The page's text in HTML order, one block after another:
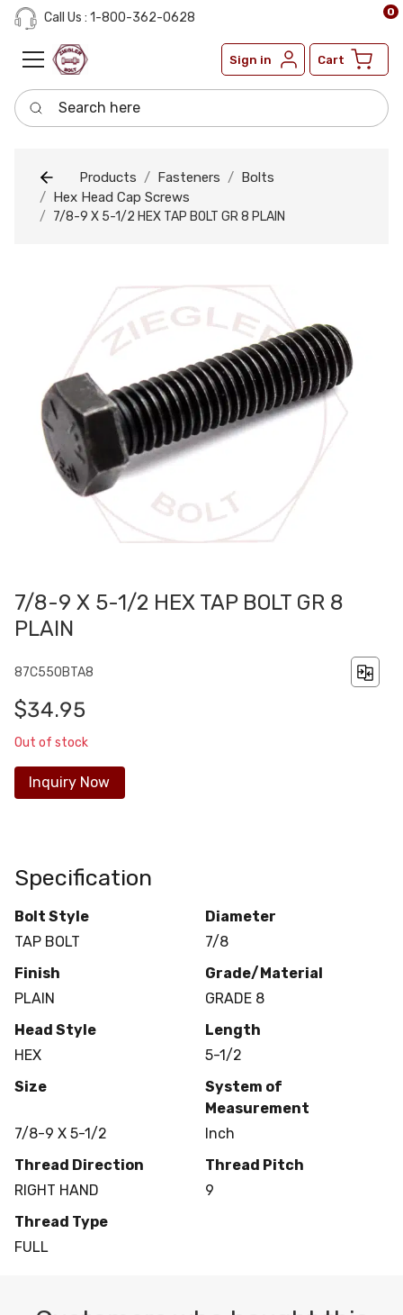
Call Us : 1-800-362-0628
Sign in Cart
0
Search here
Products Fasteners
Bolts
Hex Head Cap Screws
7/8-9 X 5-1/2 HEX TAP BOLT GR 8 PLAIN
7/8-9 X 5-1/2 HEX TAP BOLT GR 8
PLAIN
87C550BTA8
$34.95
Out of stock
Inquiry Now
Specification
Bolt Style
TAP BOLT
Diameter
7/8
Finish
PLAIN
Grade/Material
GRADE 8
Head Style
HEX
Length
5-1/2
Size
7/8-9 X 5-1/2
System of
Measurement
Inch
Thread Direction
RIGHT HAND
Thread Pitch
9
Thread Type
FULL